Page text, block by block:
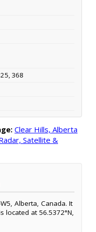
368
Clear Hills, Alberta
Satellite &
Alberta, Canada. It
located at 56.5372°N,